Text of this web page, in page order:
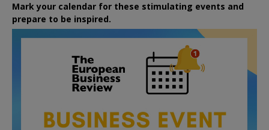
Mark your calendar for these stimulating events and
prepare to be inspired.